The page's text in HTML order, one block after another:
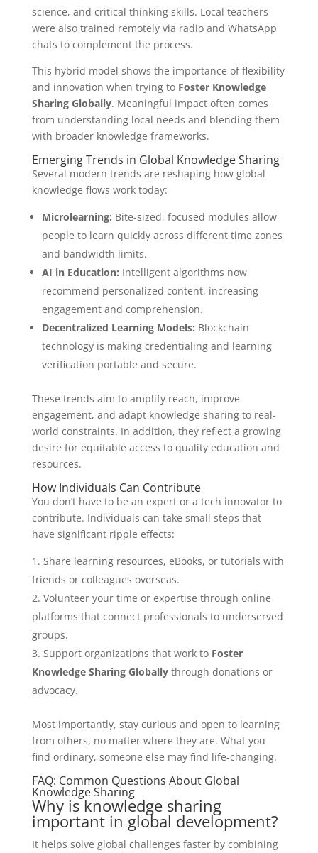
science, and critical thinking skills. Local teachers
were also trained remotely via radio and WhatsApp
chats to complement the process.
This hybrid model shows the importance of flexibility
and innovation when trying to Foster Knowledge
Sharing Globally. Meaningful impact often comes
from understanding local needs and blending them
with broader knowledge frameworks.
Emerging Trends in Global Knowledge Sharing
Several modern trends are reshaping how global
knowledge flows work today:
Microlearning: Bite-sized, focused modules allow
people to learn quickly across different time zones
and bandwidth limits.
AI in Education: Intelligent algorithms now
recommend personalized content, increasing
engagement and comprehension.
Decentralized Learning Models: Blockchain
technology is making credentialing and learning
verification portable and secure.
These trends aim to amplify reach, improve
engagement, and adapt knowledge sharing to real-
world constraints. In addition, they reflect a growing
desire for equitable access to quality education and
resources.
How Individuals Can Contribute
You don’t have to be an expert or a tech innovator to
contribute. Individuals can take small steps that
have significant ripple effects:
Share learning resources, eBooks, or tutorials with
friends or colleagues overseas.
Volunteer your time or expertise through online
platforms that connect professionals to underserved
groups.
Support organizations that work to Foster
Knowledge Sharing Globallythrough donations or
advocacy.
Most importantly, stay curious and open to learning
from others, no matter where they are. What you
find ordinary, someone else may find life-changing.
FAQ: Common Questions About Global
Knowledge Sharing
Why is knowledge sharing
important in global development?
It helps solve global challenges faster by combining